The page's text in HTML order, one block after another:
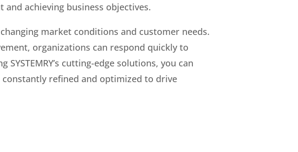
achieving business objectives.
market conditions and customer needs.
organizations can respond quickly to
cutting-edge solutions, you can
refined and optimized to drive